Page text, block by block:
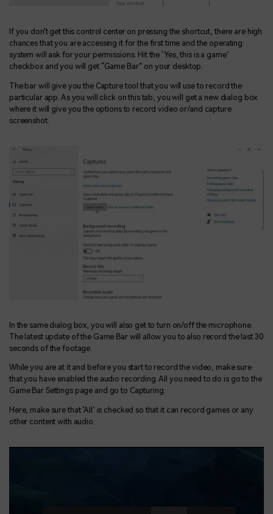
If you don't get this control center on pressing the shortcut, there are high
chances that you are accessing it for the first time and the operating
system will ask for your permissions. Hit the ‘Yes, this is a game’
checkbox and you will get “Game Bar” on your desktop.
The bar will give you the Capture tool that you will use to record the
particular app. As you will click on this tab, you will get a new dialog box
where it will give you the options to record video or/and capture
screenshot.
In the same dialog box, you will also get to turn on/off the microphone.
The latest update of the Game Bar will allow you to also record the last 30
seconds of the footage.
While you are at it and before you start to record the video, make sure
that you have enabled the audio recording. All you need to do is go to the
Game Bar Settings page and go to Capturing.
Here, make sure that ‘All’ is checked so that it can record games or any
other content with audio.